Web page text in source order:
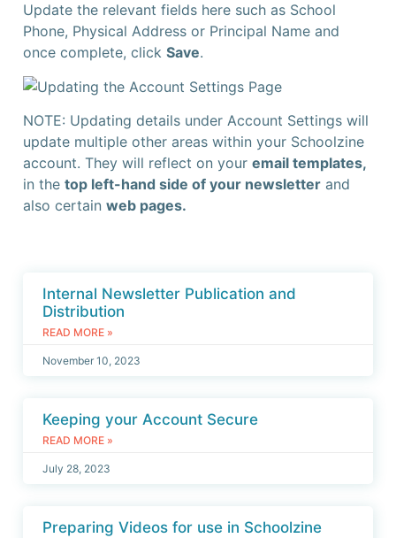
Update the relevant fields here such as School
Phone, Physical Address or Principal Name and
once complete, click Save.
NOTE: Updating details under Account Settings will
update multiple other areas within your Schoolzine
account. They will reflect on your email templates,
in the top left-hand side of your newsletter and
also certain web pages.
Internal Newsletter Publication and
Distribution
READ MORE »
November 10, 2023
Keeping your Account Secure
READ MORE »
July 28, 2023
Preparing Videos for use in Schoolzine